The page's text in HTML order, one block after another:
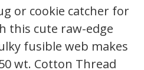
or cookie catcher for
this cute raw-edge
fusible web makes
wt. Cotton Thread